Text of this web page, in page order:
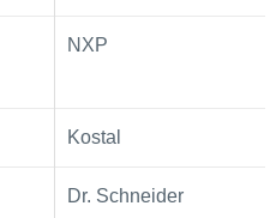
NXP
Kostal
Dr. Schneider